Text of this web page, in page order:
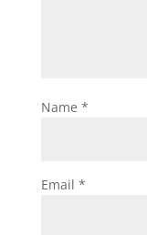
Name *
Email *